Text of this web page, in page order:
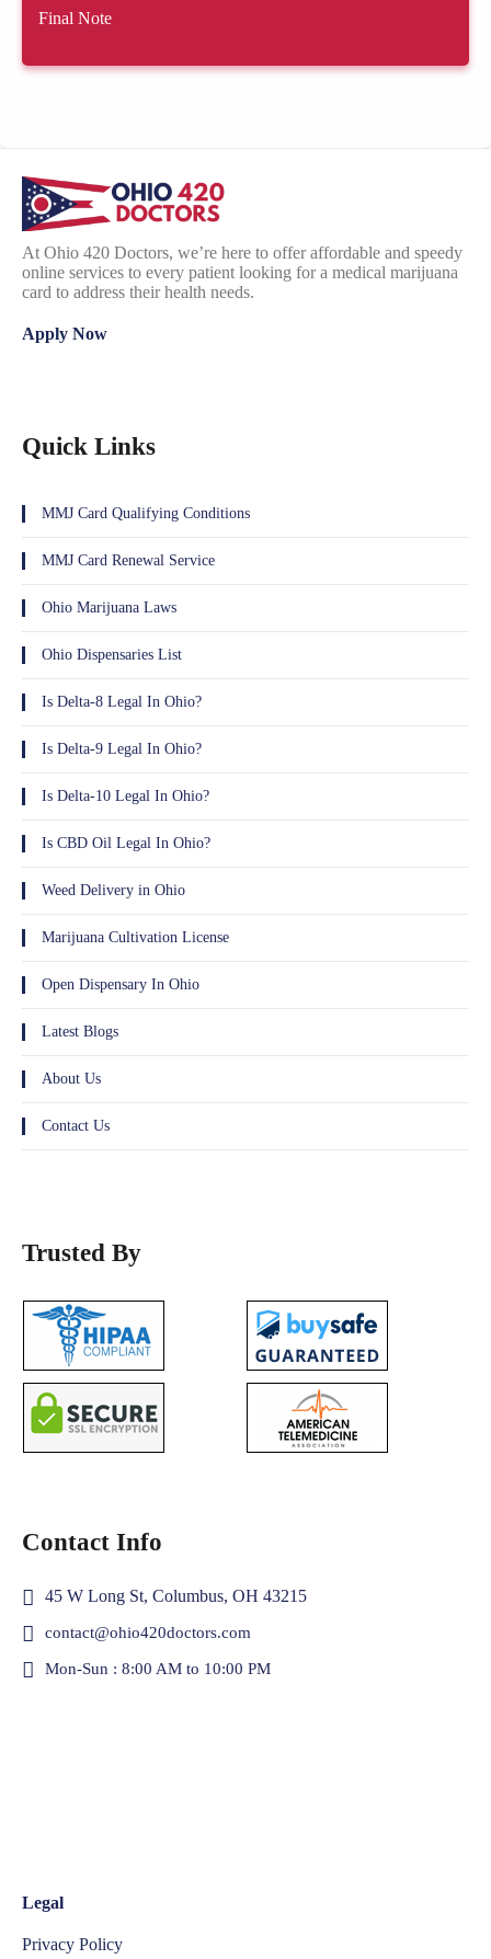
Final Note
At Ohio 420 Doctors, we’re here to offer affordable and speedy
online services to every patient looking for a medical marijuana
card to address their health needs.
Apply Now
Quick Links
MMJ Card Qualifying Conditions
MMJ Card Renewal Service
Ohio Marijuana Laws
Ohio Dispensaries List
Is Delta-8 Legal In Ohio?
Is Delta-9 Legal In Ohio?
Is Delta-10 Legal In Ohio?
Is CBD Oil Legal In Ohio?
Weed Delivery in Ohio
Marijuana Cultivation License
Open Dispensary In Ohio
Latest Blogs
About Us
Contact Us
Trusted By
Contact Info
45 W Long St, Columbus, OH 43215
contact@ohio420doctors.com
Mon-Sun : 8:00 AM to 10:00 PM
Legal
Privacy Policy